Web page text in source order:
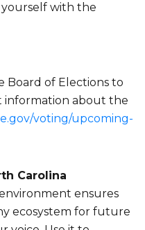
with the
Board of Elections to
information about the
voting/upcoming-
Carolina
ensures
ecosystem for future